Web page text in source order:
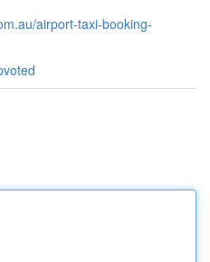
airport-taxi-booking-